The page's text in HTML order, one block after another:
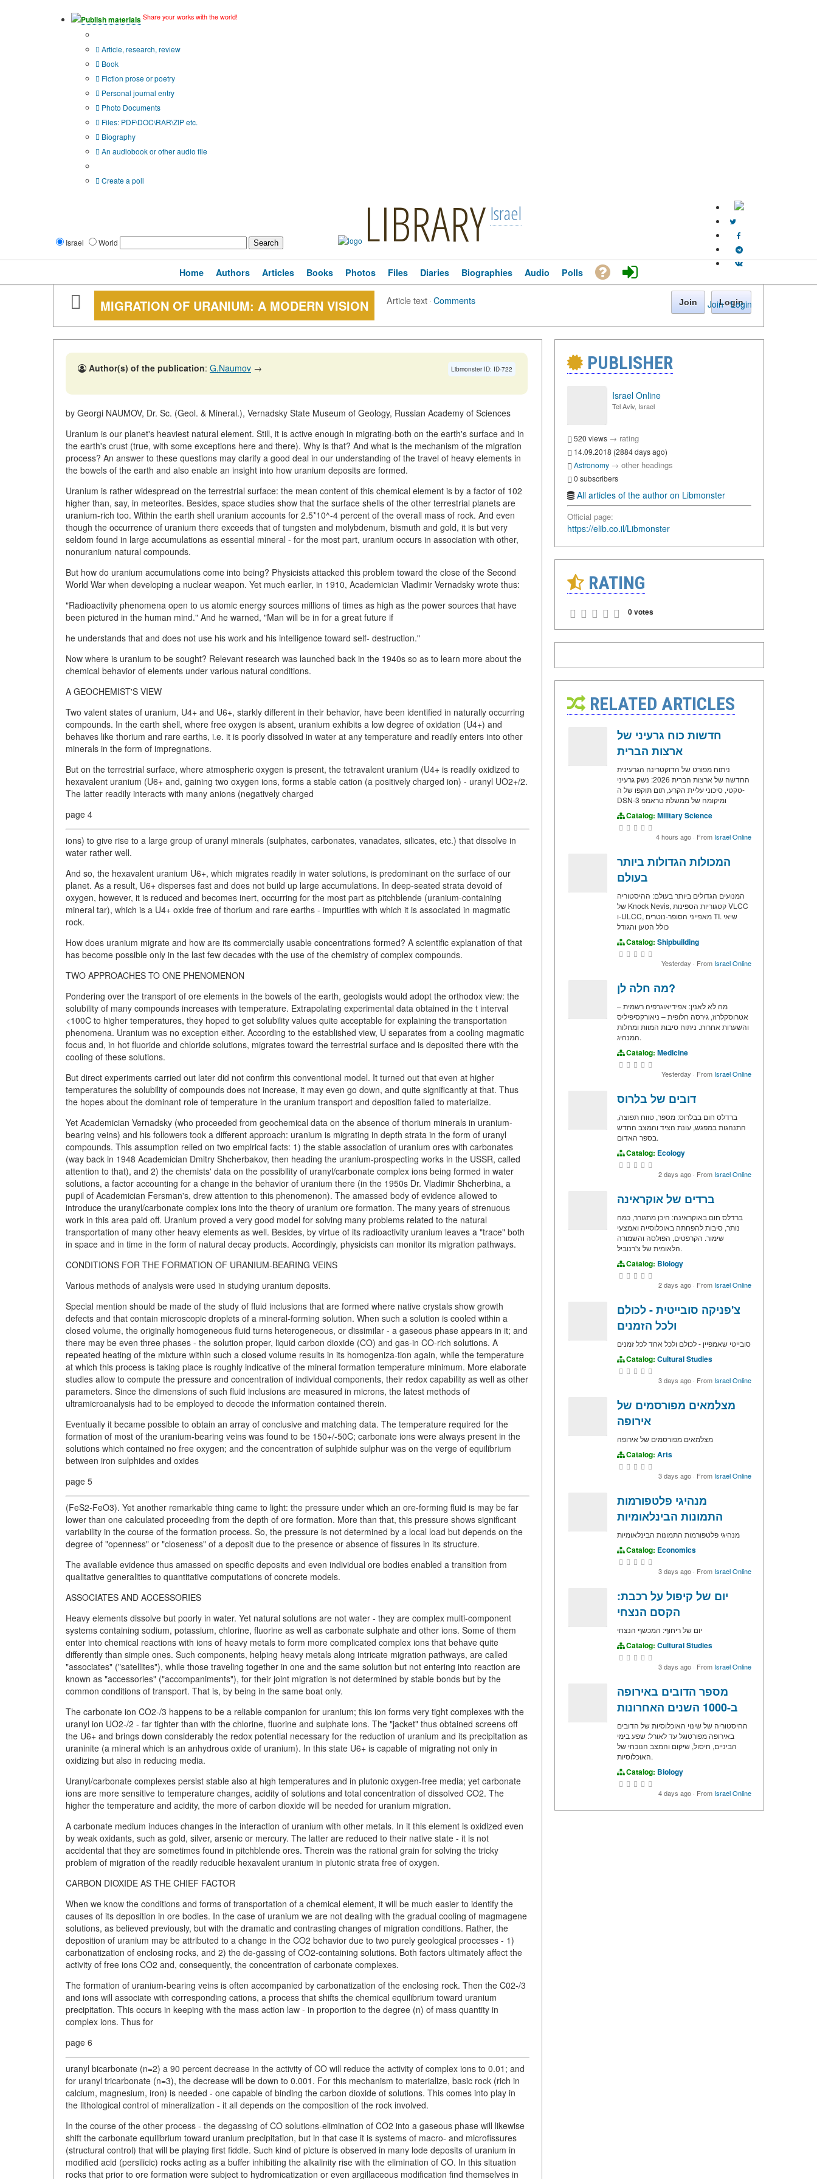
Publish materials Share your works with the world!
Article, research, review
Book
Fiction prose or poetry
Personal journal entry
Photo Documents
Files: PDF\DOC\RAR\ZIP etc.
Biography
An audiobook or other audio file
Create a poll
Israel World LIBRARY Israel
Join · Login
Home Authors Articles Books Photos Files Diaries Biographies Audio Polls
MIGRATION OF URANIUM: A MODERN VISION Article text·Comments Join Login
Libmonster ID: ID-722
Author(s) of the publication: G.Naumov →
by Georgi NAUMOV, Dr. Sc. (Geol. & Mineral.), Vernadsky State Museum of Geology, Russian Academy of Sciences
Uranium is our planet's heaviest natural element. Still, it is active enough in migrating-both on the earth's surface and in
the earth's crust (true, with some exceptions here and there). Why is that? And what is the mechanism of the migration
process? An answer to these questions may clarify a good deal in our understanding of the travel of heavy elements in
the bowels of the earth and also enable an insight into how uranium deposits are formed.
Uranium is rather widespread on the terrestrial surface: the mean content of this chemical element is by a factor of 102
higher than, say, in meteorites. Besides, space studies show that the surface shells of the other terrestrial planets are
uranium-rich too. Within the earth shell uranium accounts for 2.5*10^-4 percent of the overall mass of rock. And even
though the occurrence of uranium there exceeds that of tungsten and molybdenum, bismuth and gold, it is but very
seldom found in large accumulations as essential mineral - for the most part, uranium occurs in association with other,
nonuranium natural compounds.
But how do uranium accumulations come into being? Physicists attacked this problem toward the close of the Second
World War when developing a nuclear weapon. Yet much earlier, in 1910, Academician Vladimir Vernadsky wrote thus:
"Radioactivity phenomena open to us atomic energy sources millions of times as high as the power sources that have
been pictured in the human mind." And he warned, "Man will be in for a great future if
he understands that and does not use his work and his intelligence toward self- destruction."
Now where is uranium to be sought? Relevant research was launched back in the 1940s so as to learn more about the
chemical behavior of elements under various natural conditions.
A GEOCHEMIST'S VIEW
Two valent states of uranium, U4+ and U6+, starkly different in their behavior, have been identified in naturally occurring
compounds. In the earth shell, where free oxygen is absent, uranium exhibits a low degree of oxidation (U4+) and
behaves like thorium and rare earths, i.e. it is poorly dissolved in water at any temperature and readily enters into other
minerals in the form of impregnations.
But on the terrestrial surface, where atmospheric oxygen is present, the tetravalent uranium (U4+ is readily oxidized to
hexavalent uranium (U6+ and, gaining two oxygen ions, forms a stable cation (a positively charged ion) - uranyl UO2+/2.
The latter readily interacts with many anions (negatively charged
page 4
ions) to give rise to a large group of uranyl minerals (sulphates, carbonates, vanadates, silicates, etc.) that dissolve in
water rather well.
And so, the hexavalent uranium U6+, which migrates readily in water solutions, is predominant on the surface of our
planet. As a result, U6+ disperses fast and does not build up large accumulations. In deep-seated strata devoid of
oxygen, however, it is reduced and becomes inert, occurring for the most part as pitchblende (uranium-containing
mineral tar), which is a U4+ oxide free of thorium and rare earths - impurities with which it is associated in magmatic
rock.
How does uranium migrate and how are its commercially usable concentrations formed? A scientific explanation of that
has become possible only in the last few decades with the use of the chemistry of complex compounds.
TWO APPROACHES TO ONE PHENOMENON
Pondering over the transport of ore elements in the bowels of the earth, geologists would adopt the orthodox view: the
solubility of many compounds increases with temperature. Extrapolating experimental data obtained in the t interval
<100C to higher temperatures, they hoped to get solubility values quite acceptable for explaining the transportation
phenomena. Uranium was no exception either. According to the established view, U separates from a cooling magmatic
focus and, in hot fluoride and chloride solutions, migrates toward the terrestrial surface and is deposited there with the
cooling of these solutions.
But direct experiments carried out later did not confirm this conventional model. It turned out that even at higher
temperatures the solubility of compounds does not increase, it may even go down, and quite significantly at that. Thus
the hopes about the dominant role of temperature in the uranium transport and deposition failed to materialize.
Yet Academician Vernadsky (who proceeded from geochemical data on the absence of thorium minerals in uranium-
bearing veins) and his followers took a different approach: uranium is migrating in depth strata in the form of uranyl
compounds. This assumption relied on two empirical facts: 1) the stable association of uranium ores with carbonates
(way back in 1948 Academician Dmitry Shcherbakov, then heading the uranium-prospecting works in the USSR, called
attention to that), and 2) the chemists' data on the possibility of uranyl/carbonate complex ions being formed in water
solutions, a factor accounting for a change in the behavior of uranium there (in the 1950s Dr. Vladimir Shcherbina, a
pupil of Academician Fersman's, drew attention to this phenomenon). The amassed body of evidence allowed to
introduce the uranyl/carbonate complex ions into the theory of uranium ore formation. The many years of strenuous
work in this area paid off. Uranium proved a very good model for solving many problems related to the natural
transportation of many other heavy elements as well. Besides, by virtue of its radioactivity uranium leaves a "trace" both
in space and in time in the form of natural decay products. Accordingly, physicists can monitor its migration pathways.
CONDITIONS FOR THE FORMATION OF URANIUM-BEARING VEINS
Various methods of analysis were used in studying uranium deposits.
Special mention should be made of the study of fluid inclusions that are formed where native crystals show growth
defects and that contain microscopic droplets of a mineral-forming solution. When such a solution is cooled within a
closed volume, the originally homogeneous fluid turns heterogeneous, or dissimilar - a gaseous phase appears in it; and
there may be even three phases - the solution proper, liquid carbon dioxide (CO) and gas-in CO-rich solutions. A
repeated heating of the mixture within such a closed volume results in its homogeniza-tion again, while the temperature
at which this process is taking place is roughly indicative of the mineral formation temperature minimum. More elaborate
studies allow to compute the pressure and concentration of individual components, their redox capability as well as other
parameters. Since the dimensions of such fluid inclusions are measured in microns, the latest methods of
ultramicroanalysis had to be employed to decode the information contained therein.
Eventually it became possible to obtain an array of conclusive and matching data. The temperature required for the
formation of most of the uranium-bearing veins was found to be 150+/-50C; carbonate ions were always present in the
solutions which contained no free oxygen; and the concentration of sulphide sulphur was on the verge of equilibrium
between iron sulphides and oxides
page 5
(FeS2-FeO3). Yet another remarkable thing came to light: the pressure under which an ore-forming fluid is may be far
lower than one calculated proceeding from the depth of ore formation. More than that, this pressure shows significant
variability in the course of the formation process. So, the pressure is not determined by a local load but depends on the
degree of "openness" or "closeness" of a deposit due to the presence or absence of fissures in its structure.
The available evidence thus amassed on specific deposits and even individual ore bodies enabled a transition from
qualitative generalities to quantitative computations of concrete models.
ASSOCIATES AND ACCESSORIES
Heavy elements dissolve but poorly in water. Yet natural solutions are not water - they are complex multi-component
systems containing sodium, potassium, chlorine, fluorine as well as carbonate sulphate and other ions. Some of them
enter into chemical reactions with ions of heavy metals to form more complicated complex ions that behave quite
differently than simple ones. Such components, helping heavy metals along intricate migration pathways, are called
"associates" ("satellites"), while those traveling together in one and the same solution but not entering into reaction are
known as "accessories" ("accompaniments"), for their joint migration is not determined by stable bonds but by the
common conditions of transport. That is, by being in the same boat only.
The carbonate ion CO2-/3 happens to be a reliable companion for uranium; this ion forms very tight complexes with the
uranyl ion UO2-/2 - far tighter than with the chlorine, fluorine and sulphate ions. The "jacket" thus obtained screens off
the U6+ and brings down considerably the redox potential necessary for the reduction of uranium and its precipitation as
uraninite (a mineral which is an anhydrous oxide of uranium). In this state U6+ is capable of migrating not only in
oxidizing but also in reducing media.
Uranyl/carbonate complexes persist stable also at high temperatures and in plutonic oxygen-free media; yet carbonate
ions are more sensitive to temperature changes, acidity of solutions and total concentration of dissolved CO2. The
higher the temperature and acidity, the more of carbon dioxide will be needed for uranium migration.
A carbonate medium induces changes in the interaction of uranium with other metals. In it this element is oxidized even
by weak oxidants, such as gold, silver, arsenic or mercury. The latter are reduced to their native state - it is not
accidental that they are sometimes found in pitchblende ores. Therein was the rational grain for solving the tricky
problem of migration of the readily reducible hexavalent uranium in plutonic strata free of oxygen.
CARBON DIOXIDE AS THE CHIEF FACTOR
When we know the conditions and forms of transportation of a chemical element, it will be much easier to identify the
causes of its deposition in ore bodies. In the case of uranium we are not dealing with the gradual cooling of magmagene
solutions, as believed previously, but with the dramatic and contrasting changes of migration conditions. Rather, the
deposition of uranium may be attributed to a change in the CO2 behavior due to two purely geological processes - 1)
carbonatization of enclosing rocks, and 2) the de-gassing of CO2-containing solutions. Both factors ultimately affect the
activity of free ions CO2 and, consequently, the concentration of carbonate complexes.
The formation of uranium-bearing veins is often accompanied by carbonatization of the enclosing rock. Then the C02-/3
and ions will associate with corresponding cations, a process that shifts the chemical equilibrium toward uranium
precipitation. This occurs in keeping with the mass action law - in proportion to the degree (n) of mass quantity in
complex ions. Thus for
page 6
uranyl bicarbonate (n=2) a 90 percent decrease in the activity of CO will reduce the activity of complex ions to 0.01; and
for uranyl tricarbonate (n=3), the decrease will be down to 0.001. For this mechanism to materialize, basic rock (rich in
calcium, magnesium, iron) is needed - one capable of binding the carbon dioxide of solutions. This comes into play in
the lithological control of mineralization - it all depends on the composition of the rock involved.
In the course of the other process - the degassing of CO solutions-elimination of CO2 into a gaseous phase will likewise
shift the carbonate equilibrium toward uranium precipitation, but in that case it is systems of macro- and microfissures
(structural control) that will be playing first fiddle. Such kind of picture is observed in many lode deposits of uranium in
modified acid (persilicic) rocks acting as a buffer inhibiting the alkalinity rise with the elimination of CO. In this situation
rocks that prior to ore formation were subject to hydromicatization or even argillaceous modification find themselves in
PUBLISHER
Israel Online
Tel Aviv, Israel
520 views → rating
14.09.2018 (2884 days ago)
Astronomy → other headings
0 subscribers
All articles of the author on Libmonster
Official page:
https://elib.co.il/Libmonster
RATING
0 votes
RELATED ARTICLES
חדשות כוח גרעיני של
ארצות הברית
ניתוח מפורט של הדוקטרינה הגרעינית
החדשה של ארצות הברית 2026: נשק גרעיני
טקטי, סיכוני עליית הקרע, תום תוקפו של ה-
DSN-3 ומיקומה של ממשלת טראמפ
Catalog: Military Science
4 hours ago · From Israel Online
המכולות הגדולות ביותר
בעולם
המנועים הגדולים ביותר בעולם: ההיסטוריה
של Knock Nevis, קטגוריות הספינות VLCC
ו-ULCC, מאפייני הסופר-נוטרים TI. שיאי
כולל הטען והגודל
Catalog: Shipbuilding
Yesterday · From Israel Online
מה חלה לן?
מה לא לאנין: אפידיאוגרפיה רשמית –
אטרוסקלרוז, גירסה חלופית – ניאורקסיפיליס
והשערות אחרות. ניתוח סיבות המוות ומחלות
המנהיג.
Catalog: Medicine
Yesterday · From Israel Online
דובים של בלרוס
ברדלס חום בבלרוס: מספר, טווח תפוצה,
התנהגות במפגש, עונת הציד והמצב החדש
בספר האדום.
Catalog: Ecology
2 days ago · From Israel Online
ברדים של אוקראינה
ברדלס חום באוקראינה: היכן מתגורר, כמה
נותר, סיבות להפחתה באוכלוסייה ואמצעי
שימור. הקרפטים, הפולסה והשמורה
הלאומית של צ'רנוביל.
Catalog: Biology
2 days ago · From Israel Online
צ'פניקה סובייטית - לכולם
ולכל הזמנים
סובייטי שאמפיין - לכולם ולכל אחד לכל זמנים
Catalog: Cultural Studies
3 days ago · From Israel Online
מצלמאים מפורסמים של
אירופה
מצלמאים מפורסמים של אירופה
Catalog: Arts
3 days ago · From Israel Online
מנהיגי פלטפורמות
התמונות הבינלאומיות
מנהיגי פלטפורמות התמונות הבינלאומיות
Catalog: Economics
3 days ago · From Israel Online
יום של קיפול על רכבת:
הקסם הנצחי
יום של ריחוף: המכשף הנצחי
Catalog: Cultural Studies
3 days ago · From Israel Online
מספר הדובים באירופה
ב-1000 השנים האחרונות
ההיסטוריה של שינוי האוכלוסיות של הדובים
באירופה מפורטוגל עד לאורל: שפע בימי
הביניים, חיסול, שיקום והמצב הנוכחי של
האוכלוסיות.
Catalog: Biology
4 days ago · From Israel Online